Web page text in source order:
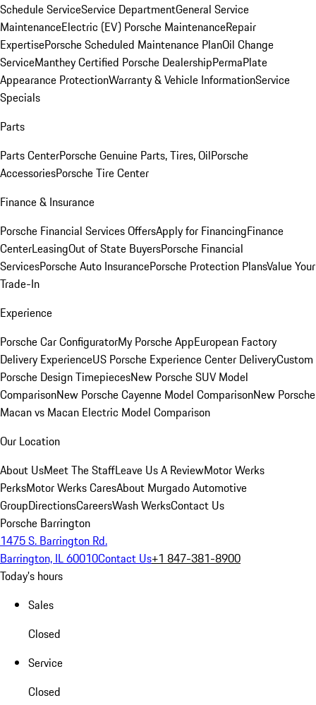
Schedule ServiceService DepartmentGeneral Service
MaintenanceElectric (EV) Porsche MaintenanceRepair
ExpertisePorsche Scheduled Maintenance PlanOil Change
ServiceManthey Certified Porsche DealershipPermaPlate
Appearance ProtectionWarranty & Vehicle InformationService
Specials
Parts
Parts CenterPorsche Genuine Parts, Tires, OilPorsche
AccessoriesPorsche Tire Center
Finance & Insurance
Porsche Financial Services OffersApply for FinancingFinance
CenterLeasingOut of State BuyersPorsche Financial
ServicesPorsche Auto InsurancePorsche Protection PlansValue Your
Trade-In
Experience
Porsche Car ConfiguratorMy Porsche AppEuropean Factory
Delivery ExperienceUS Porsche Experience Center DeliveryCustom
Porsche Design TimepiecesNew Porsche SUV Model
ComparisonNew Porsche Cayenne Model ComparisonNew Porsche
Macan vs Macan Electric Model Comparison
Our Location
About UsMeet The StaffLeave Us A ReviewMotor Werks
PerksMotor Werks CaresAbout Murgado Automotive
GroupDirectionsCareersWash WerksContact Us
Porsche Barrington
1475 S. Barrington Rd.
Barrington, IL 60010Contact Us+1 847-381-8900
Today's hours
Sales
Closed
Service
Closed